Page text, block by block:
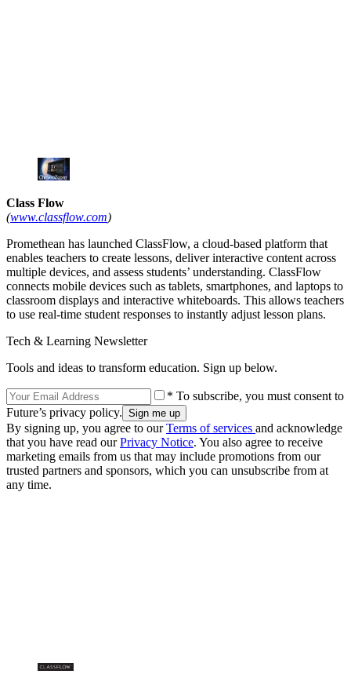
Class Flow
(www.classflow.com)
Promethean has launched ClassFlow, a cloud-based platform that
enables teachers to create lessons, deliver interactive content across
multiple devices, and assess students’ understanding. ClassFlow
connects mobile devices such as tablets, smartphones, and laptops to
classroom displays and interactive whiteboards. This allows teachers
to use real-time student responses to instantly adjust lesson plans.
Tech & Learning Newsletter
Tools and ideas to transform education. Sign up below.
* To subscribe, you must consent to
Future’s privacy policy.
By signing up, you agree to ourTerms of services and acknowledge
that you have read ourPrivacy Notice. You also agree to receive
marketing emails from us that may include promotions from our
trusted partners and sponsors, which you can unsubscribe from at
any time.